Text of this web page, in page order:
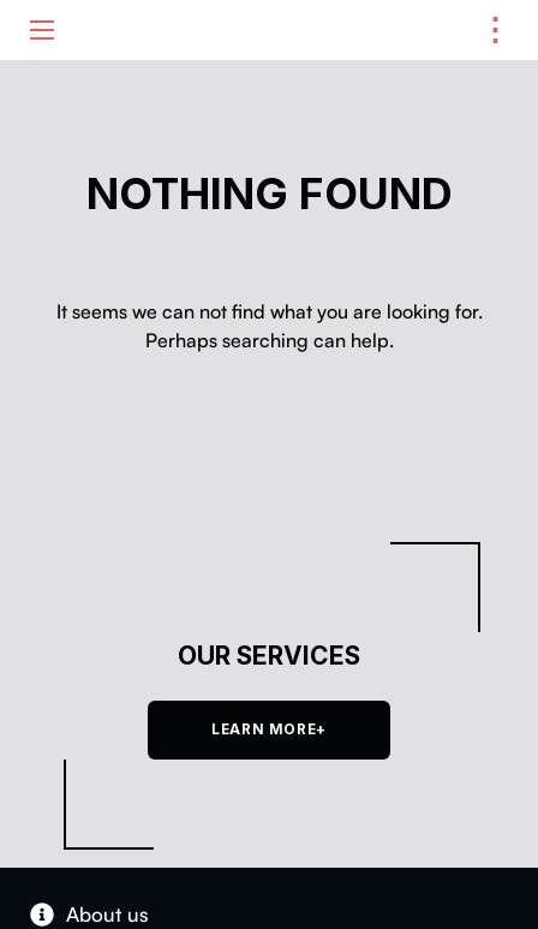
⋮
NOTHING FOUND
It seems we can not find what you are looking for.
Perhaps searching can help.
OUR SERVICES
LEARN MORE+
About us